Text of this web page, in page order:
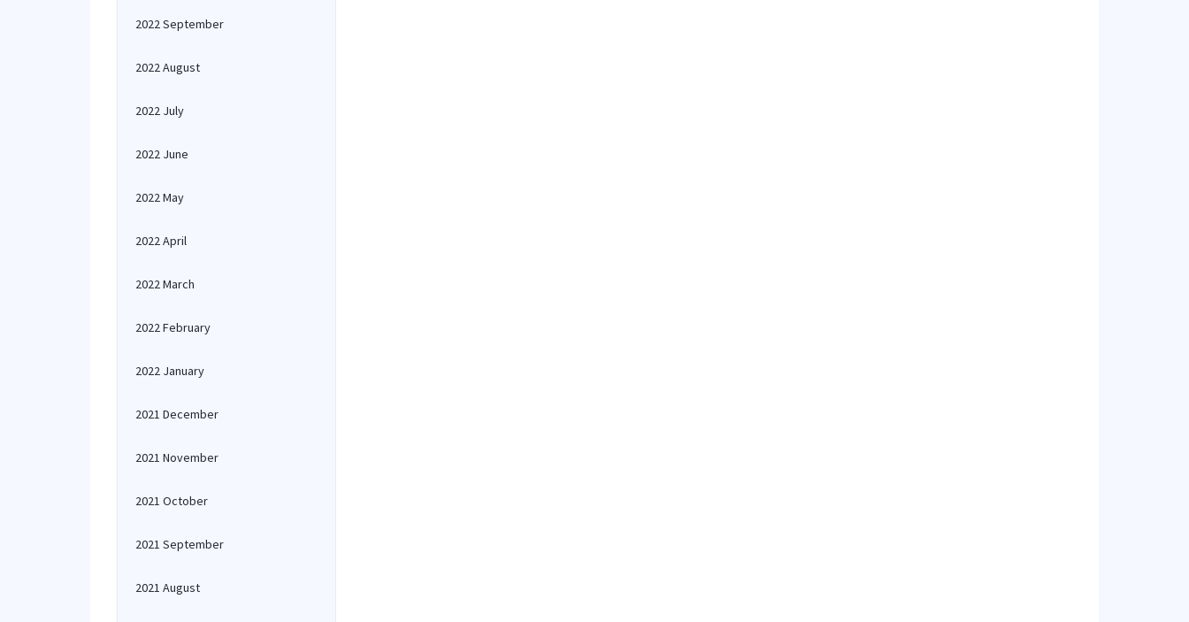
2022 September
2022 August
2022 July
2022 June
2022 May
2022 April
2022 March
2022 February
2022 January
2021 December
2021 November
2021 October
2021 September
2021 August